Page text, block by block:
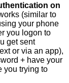
on
(similar to
your phone
you logon to
get sent
or via an app),
+ have your
you trying to